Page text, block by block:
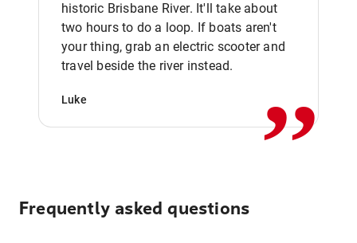
historic Brisbane River. It'll take about
two hours to do a loop. If boats aren't
your thing, grab an electric scooter and
travel beside the river instead.
Luke ,,
Frequently asked questions